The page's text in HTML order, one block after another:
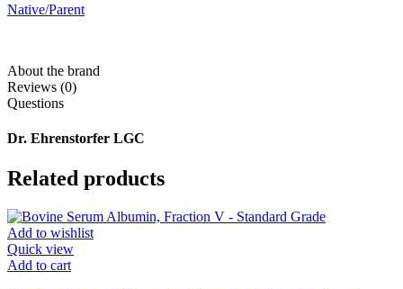
Native/Parent
About the brand
Reviews (0)
Questions
Dr. Ehrenstorfer LGC
Related products
Add to wishlist
Quick view
Add to cart